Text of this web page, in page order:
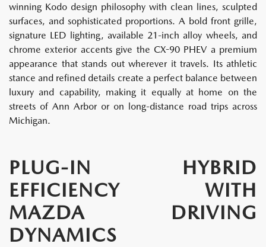
winning Kodo design philosophy with clean lines, sculpted
surfaces, and sophisticated proportions. A bold front grille,
signature LED lighting, available 21-inch alloy wheels, and
chrome exterior accents give the CX-90 PHEV a premium
appearance that stands out wherever it travels. Its athletic
stance and refined details create a perfect balance between
luxury and capability, making it equally at home on the
streets of Ann Arbor or on long-distance road trips across
Michigan.
PLUG-IN HYBRID
EFFICIENCY WITH
MAZDA DRIVING
DYNAMICS